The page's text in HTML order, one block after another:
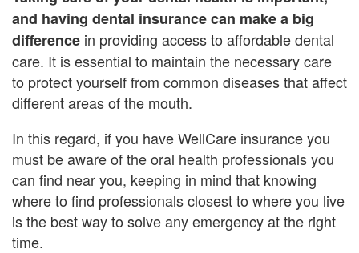
and having dental insurance can make a big
difference in providing access to affordable dental
care. It is essential to maintain the necessary care
to protect yourself from common diseases that affect
different areas of the mouth.
In this regard, if you have WellCare insurance you
must be aware of the oral health professionals you
can find near you, keeping in mind that knowing
where to find professionals closest to where you live
is the best way to solve any emergency at the right
time.